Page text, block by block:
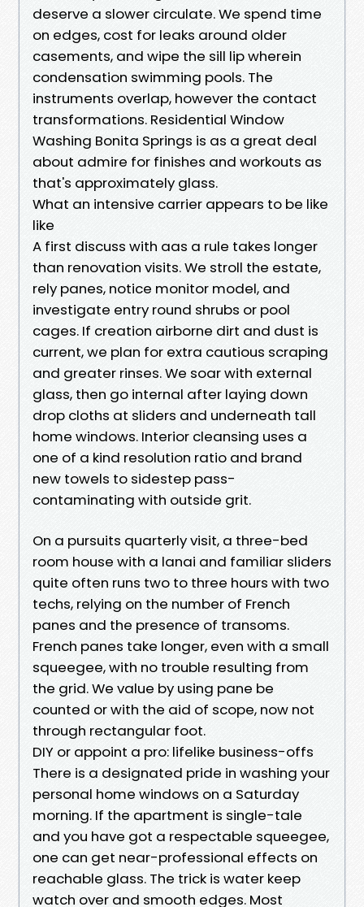
deserve a slower circulate. We spend time
on edges, cost for leaks around older
casements, and wipe the sill lip wherein
condensation swimming pools. The
instruments overlap, however the contact
transformations. Residential Window
Washing Bonita Springs is as a great deal
about admire for finishes and workouts as
that's approximately glass.
What an intensive carrier appears to be like
like
A first discuss with aas a rule takes longer
than renovation visits. We stroll the estate,
rely panes, notice monitor model, and
investigate entry round shrubs or pool
cages. If creation airborne dirt and dust is
current, we plan for extra cautious scraping
and greater rinses. We soar with external
glass, then go internal after laying down
drop cloths at sliders and underneath tall
home windows. Interior cleansing uses a
one of a kind resolution ratio and brand
new towels to sidestep pass-
contaminating with outside grit.
On a pursuits quarterly visit, a three-bed
room house with a lanai and familiar sliders
quite often runs two to three hours with two
techs, relying on the number of French
panes and the presence of transoms.
French panes take longer, even with a small
squeegee, with no trouble resulting from
the grid. We value by using pane be
counted or with the aid of scope, now not
through rectangular foot.
DIY or appoint a pro: lifelike business-offs
There is a designated pride in washing your
personal home windows on a Saturday
morning. If the apartment is single-tale
and you have got a respectable squeegee,
one can get near-professional effects on
reachable glass. The trick is water keep
watch over and smooth edges. Most